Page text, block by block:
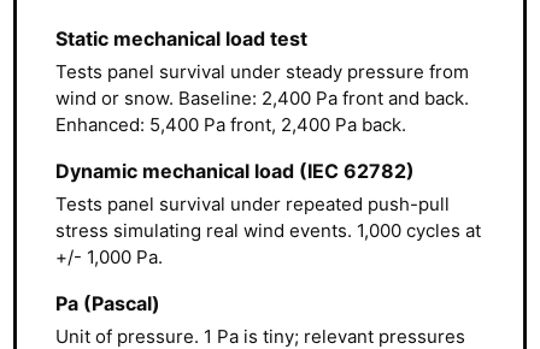
Static mechanical load test
Tests panel survival under steady pressure from
wind or snow. Baseline: 2,400 Pa front and back.
Enhanced: 5,400 Pa front, 2,400 Pa back.
Dynamic mechanical load (IEC 62782)
Tests panel survival under repeated push-pull
stress simulating real wind events. 1,000 cycles at
+/- 1,000 Pa.
Pa (Pascal)
Unit of pressure. 1 Pa is tiny; relevant pressures